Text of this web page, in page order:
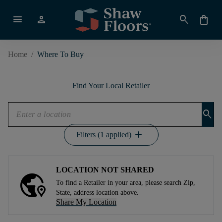
menu person search shopping_bag
Home / Where To Buy
Find Your Local Retailer
search
Filters (1 applied) add
LOCATION NOT SHARED
To find a Retailer in your area, please search Zip,
State, address location above.
Share My Location